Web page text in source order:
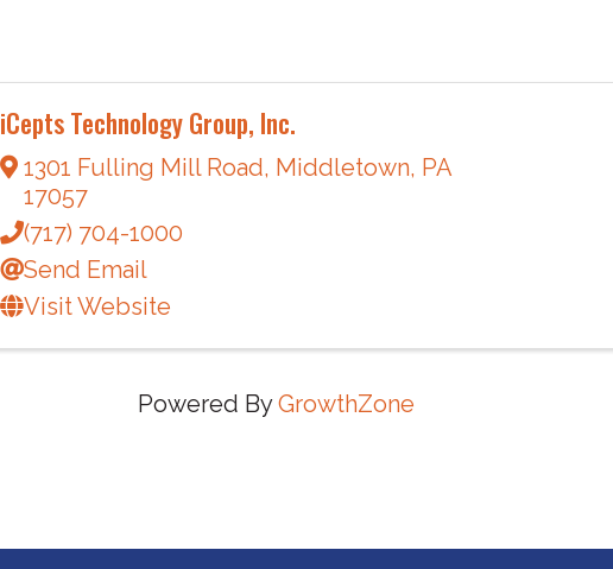
iCepts Technology Group, Inc.
1301 Fulling Mill Road, Middletown, PA
17057
(717) 704-1000
Send Email
Visit Website
Powered ByGrowthZone